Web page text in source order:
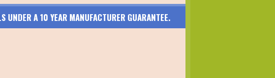
UNDER A 10 YEAR MANUFACTURER GUARANTEE.